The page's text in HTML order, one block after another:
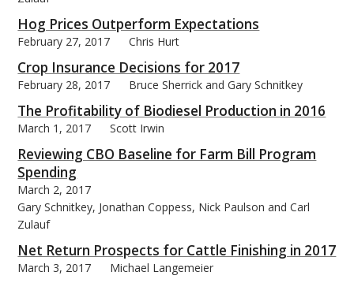
Hog Prices Outperform Expectations
February 27, 2017 Chris Hurt
Crop Insurance Decisions for 2017
February 28, 2017 Bruce Sherrick and Gary Schnitkey
The Profitability of Biodiesel Production in 2016
March 1, 2017 Scott Irwin
Reviewing CBO Baseline for Farm Bill Program
Spending
March 2, 2017
Gary Schnitkey, Jonathan Coppess, Nick Paulson and Carl
Zulauf
Net Return Prospects for Cattle Finishing in 2017
March 3, 2017 Michael Langemeier